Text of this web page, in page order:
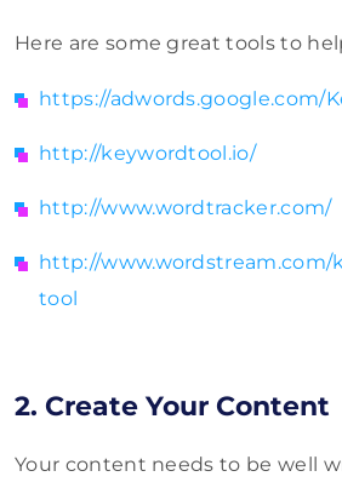
Here are some great tools to
https://adwords.google.com/
http://keywordtool.io/
http://www.wordtracker.com/
http://www.wordstream.com/
tool
2. Create Your Content
Your content needs to be well